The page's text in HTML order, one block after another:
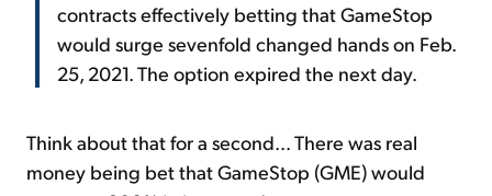
contracts effectively betting that GameStop
would surge sevenfold changed hands on Feb.
25, 2021. The option expired the next day.
Think about that for a second... There was real
money being bet that GameStop (GME) would